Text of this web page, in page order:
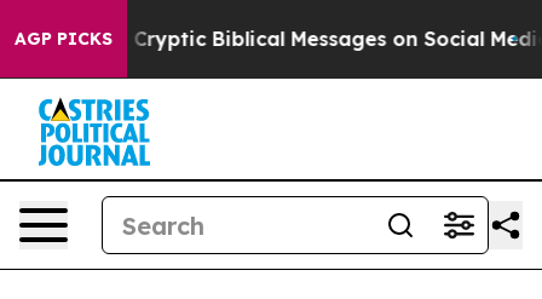
AGP PICKS
Posting Cryptic Biblical Messages on Social Media